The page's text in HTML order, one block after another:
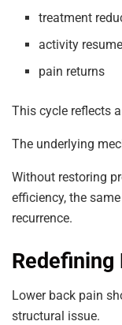
treatment
activity
pain returns
This cycle reflects
The underlying
Without restoring
efficiency, the
recurrence.
Redefining
Lower back pain
structural issue.